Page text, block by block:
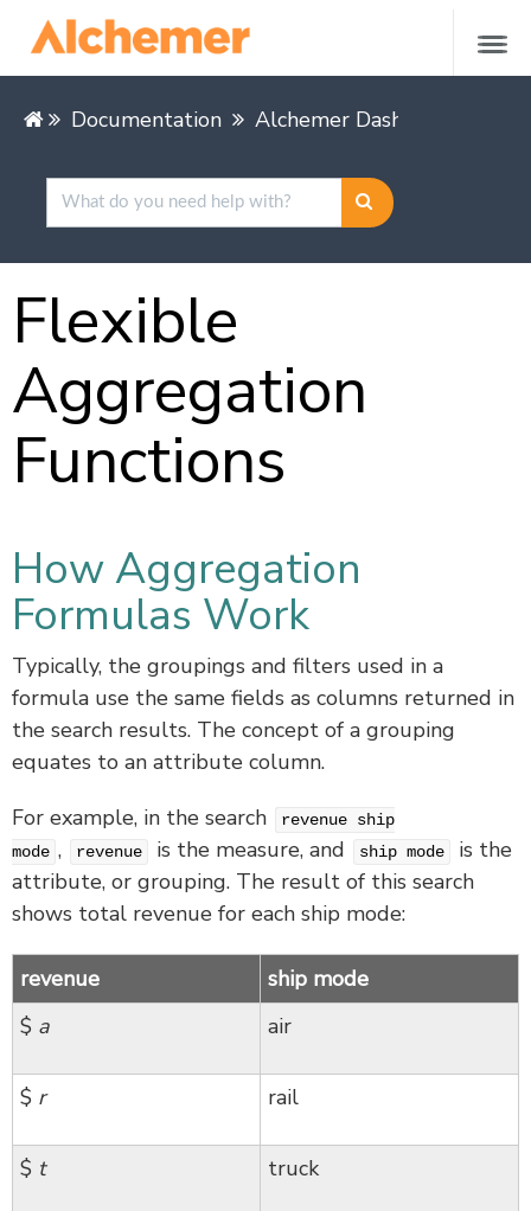
Documentation Alchemer Dashboard
Flexible
Aggregation
Functions
How Aggregation
Formulas Work
Typically, the groupings and filters used in a
formula use the same fields as columns returned in
the search results. The concept of a grouping
equates to an attribute column.
For example, in the search
revenue ship
mode , revenue is the measure, and ship mode
is the
attribute, or grouping. The result of this search
shows total revenue for each ship mode:
revenue
ship mode
$ a air
$ r rail
$ t truck